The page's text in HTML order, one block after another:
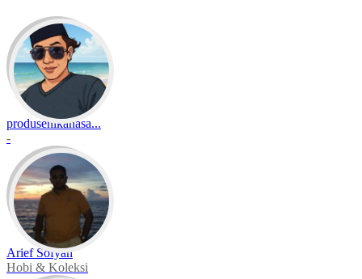
produsenikanasa...
-
Arief Sofyan
Hobi & Koleksi